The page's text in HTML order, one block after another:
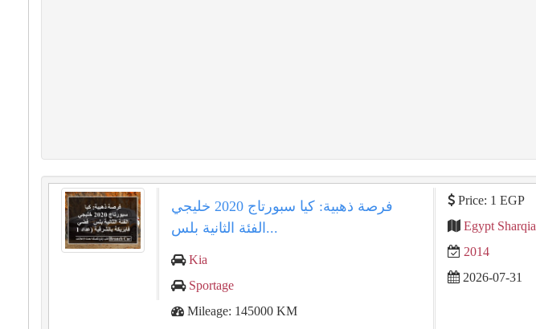
فرصة ذهبية: كيا سبورتاج 2020 خليجي
الفئة الثانية بلس...
Kia
Sportage
Mileage: 145000 KM
Price: 1 EGP
Egypt Sharqia
2014
2026-07-31